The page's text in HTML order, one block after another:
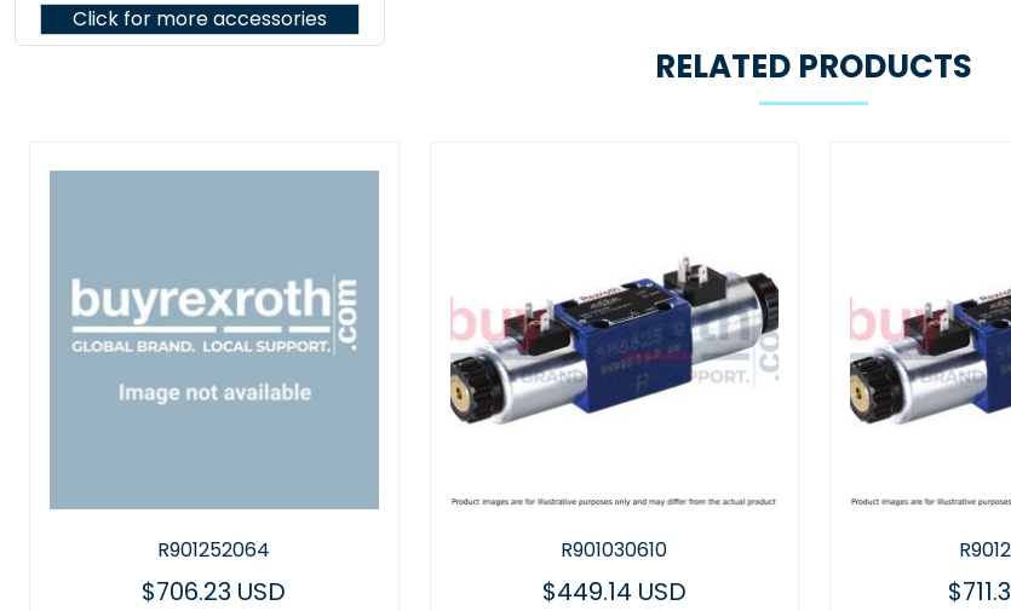
Click for more accessories
RELATED PRODUCTS
R901030610
$449.14 USD
R901235525
$711.39 USD